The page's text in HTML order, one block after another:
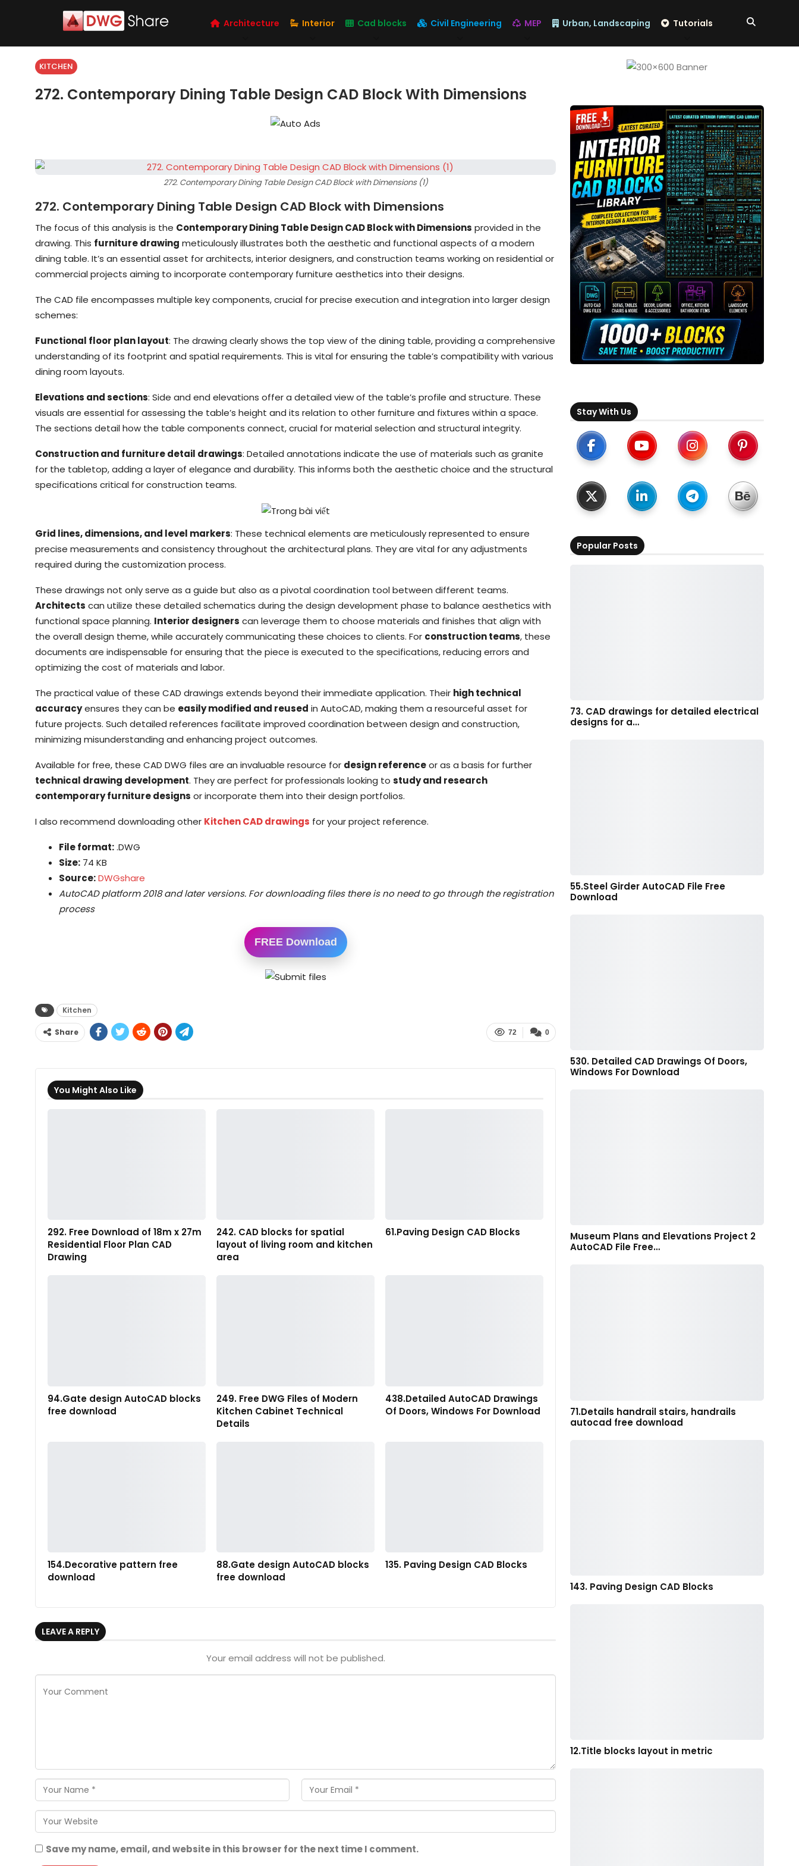
Architecture Interior Cad blocks Civil Engineering MEP Urban, Landscaping Tutorials
KITCHEN
272. Contemporary Dining Table Design CAD Block With Dimensions
272. Contemporary Dining Table Design CAD Block with Dimensions (1)
272. Contemporary Dining Table Design CAD Block with Dimensions
The focus of this analysis is the Contemporary Dining Table Design CAD Block with Dimensions provided in the
drawing. This furniture drawing meticulously illustrates both the aesthetic and functional aspects of a modern
dining table. It’s an essential asset for architects, interior designers, and construction teams working on residential or
commercial projects aiming to incorporate contemporary furniture aesthetics into their designs.
The CAD file encompasses multiple key components, crucial for precise execution and integration into larger design
schemes:
Functional floor plan layout: The drawing clearly shows the top view of the dining table, providing a comprehensive
understanding of its footprint and spatial requirements. This is vital for ensuring the table’s compatibility with various
dining room layouts.
Elevations and sections: Side and end elevations offer a detailed view of the table’s profile and structure. These
visuals are essential for assessing the table’s height and its relation to other furniture and fixtures within a space.
The sections detail how the table components connect, crucial for material selection and structural integrity.
Construction and furniture detail drawings: Detailed annotations indicate the use of materials such as granite
for the tabletop, adding a layer of elegance and durability. This informs both the aesthetic choice and the structural
specifications critical for construction teams.
Grid lines, dimensions, and level markers: These technical elements are meticulously represented to ensure
precise measurements and consistency throughout the architectural plans. They are vital for any adjustments
required during the customization process.
These drawings not only serve as a guide but also as a pivotal coordination tool between different teams.
Architects can utilize these detailed schematics during the design development phase to balance aesthetics with
functional space planning. Interior designers can leverage them to choose materials and finishes that align with
the overall design theme, while accurately communicating these choices to clients. For construction teams, these
documents are indispensable for ensuring that the piece is executed to the specifications, reducing errors and
optimizing the cost of materials and labor.
The practical value of these CAD drawings extends beyond their immediate application. Their high technical
accuracyensures they can be easily modified and reused in AutoCAD, making them a resourceful asset for
future projects. Such detailed references facilitate improved coordination between design and construction,
minimizing misunderstanding and enhancing project outcomes.
Available for free, these CAD DWG files are an invaluable resource for design referenceor as a basis for further
technical drawing development. They are perfect for professionals looking to study and research
contemporary furniture designs or incorporate them into their design portfolios.
I also recommend downloading other Kitchen CAD drawings for your project reference.
File format:.DWG
Size: 74 KB
Source:DWGshare
AutoCAD platform 2018 and later versions. For downloading files there is no need to go through the registration
process
FREE Download
Kitchen
0
72
Share
You Might Also Like
292. Free Download of 18m x 27m
Residential Floor Plan CAD
Drawing
242. CAD blocks for spatial
layout of living room and kitchen
area
61.Paving Design CAD Blocks
94.Gate design AutoCAD blocks
free download
249. Free DWG Files of Modern
Kitchen Cabinet Technical
Details
438.Detailed AutoCAD Drawings
Of Doors, Windows For Download
154.Decorative pattern free
download
88.Gate design AutoCAD blocks
free download
135. Paving Design CAD Blocks
LEAVE A REPLY
Your email address will not be published.
Save my name, email, and website in this browser for the next time I comment.
Stay With Us
Popular Posts
73. CAD drawings for detailed electrical
designs for a…
55.Steel Girder AutoCAD File Free
Download
530. Detailed CAD Drawings Of Doors,
Windows For Download
Museum Plans and Elevations Project 2
AutoCAD File Free…
71.Details handrail stairs, handrails
autocad free download
143. Paving Design CAD Blocks
12.Title blocks layout in metric